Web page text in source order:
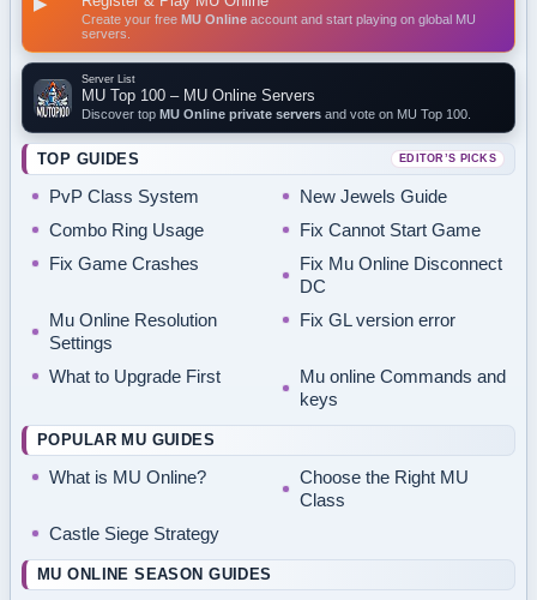
Create your free MU Online account and start playing on global MU
servers.
Server List
MU Top 100 – MU Online Servers
Discover top MU Online private servers and vote on MU Top 100.
TOP GUIDES EDITOR’S PICKS
PvP Class System
New Jewels Guide
Combo Ring Usage
Fix Cannot Start Game
Fix Game Crashes
Fix Mu Online Disconnect
DC
Mu Online Resolution
Settings
Fix GL version error
What to Upgrade First
Mu online Commands and
keys
POPULAR MU GUIDES
What is MU Online?
Choose the Right MU
Class
Castle Siege Strategy
MU ONLINE SEASON GUIDES